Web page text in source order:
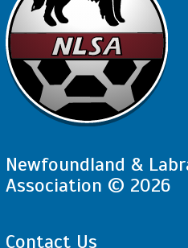
Newfoundland &
Association © 2026
Contact Us